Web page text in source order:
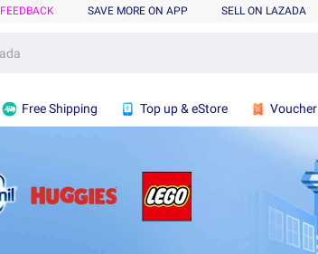
FEEDBACK SAVE MORE ON APP SELL ON LAZADA
Free Shipping Top up & eStore Voucher